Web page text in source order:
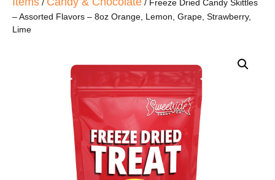
/
/ Freeze Dried Candy Skittles
– Assorted Flavors – 8oz Orange, Lemon, Grape, Strawberry,
Lime